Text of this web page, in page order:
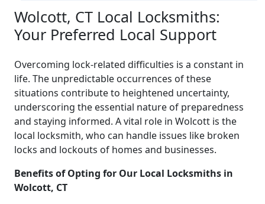
Wolcott, CT Local Locksmiths:
Your Preferred Local Support
Overcoming lock-related difficulties is a constant in
life. The unpredictable occurrences of these
situations contribute to heightened uncertainty,
underscoring the essential nature of preparedness
and staying informed. A vital role in Wolcott is the
local locksmith, who can handle issues like broken
locks and lockouts of homes and businesses.
Benefits of Opting for Our Local Locksmiths in
Wolcott, CT